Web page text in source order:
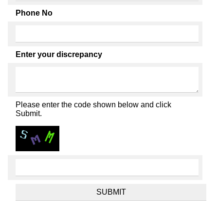
Phone No
Enter your discrepancy
Please enter the code shown below and click
Submit.